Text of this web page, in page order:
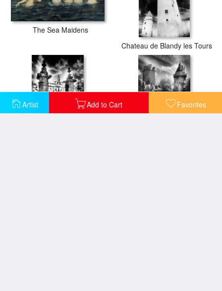
Artist Add to Cart Favorites
The Sea Maidens
Chateau de Blandy les Tours